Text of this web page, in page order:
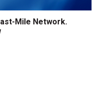
Mile Network.